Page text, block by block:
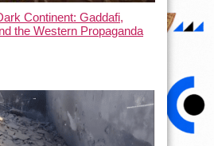
Continent: Gaddafi,
the Western Propaganda